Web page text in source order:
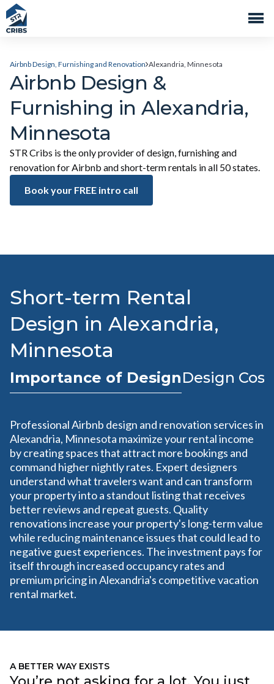
Airbnb Design, Furnishing and Renovation Alexandria, Minnesota
Airbnb Design &
Furnishing in Alexandria,
Minnesota
STR Cribs is the only provider of design, furnishing and
renovation for Airbnb and short-term rentals in all 50 states.
Book your FREE intro call
Short-term Rental
Design in Alexandria,
Minnesota
Importance of DesignDesign
Professional Airbnb design and renovation services in
Alexandria, Minnesota maximize your rental income
by creating spaces that attract more bookings and
command higher nightly rates. Expert designers
understand what travelers want and can transform
your property into a standout listing that receives
better reviews and repeat guests. Quality
renovations increase your property's long-term value
while reducing maintenance issues that could lead to
negative guest experiences. The investment pays for
itself through increased occupancy rates and
premium pricing in Alexandria's competitive vacation
rental market.
A BETTER WAY EXISTS